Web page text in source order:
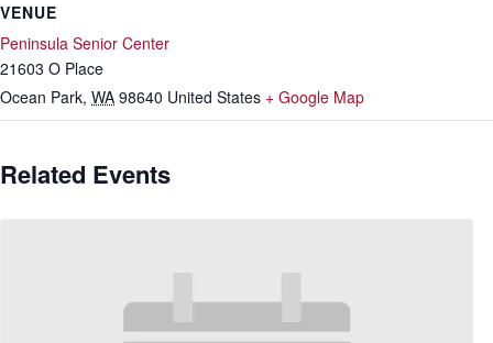
VENUE
Peninsula Senior Center
21603 O Place
Ocean Park, WA 98640 United States + Google Map
Related Events